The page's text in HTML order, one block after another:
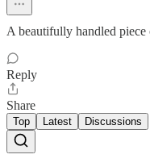
A beautifully handled
Reply
Share
Top Latest Discussions